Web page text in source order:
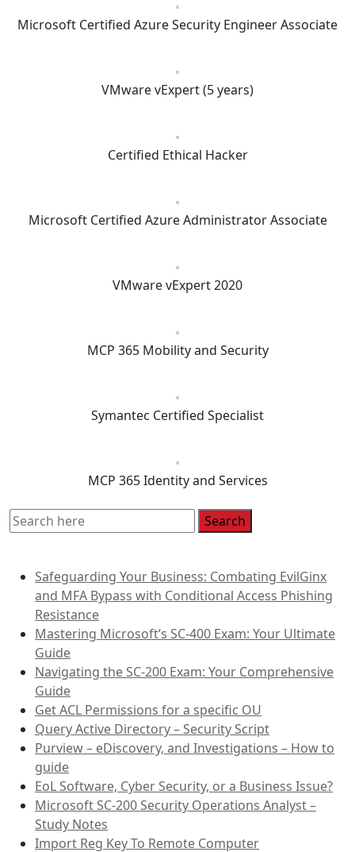
Microsoft Certified Azure Security Engineer Associate
VMware vExpert (5 years)
Certified Ethical Hacker
Microsoft Certified Azure Administrator Associate
VMware vExpert 2020
MCP 365 Mobility and Security
Symantec Certified Specialist
MCP 365 Identity and Services
Safeguarding Your Business: Combating EvilGinx
and MFA Bypass with Conditional Access Phishing
Resistance
Mastering Microsoft’s SC-400 Exam: Your Ultimate
Guide
Navigating the SC-200 Exam: Your Comprehensive
Guide
Get ACL Permissions for a specific OU
Query Active Directory – Security Script
Purview – eDiscovery, and Investigations – How to
guide
EoL Software, Cyber Security, or a Business Issue?
Microsoft SC-200 Security Operations Analyst –
Study Notes
Import Reg Key To Remote Computer